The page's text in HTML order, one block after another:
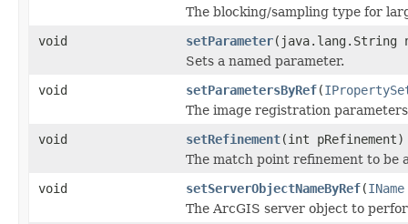
The blocking/sampling type for
void
setParameter(java.lang.String
Sets a named parameter.
void
setParametersByRef(
The image registration
void
setRefinement(int pRefinement)
The match point refinement to be
void
setServerObjectNameByRef(IName
The ArcGIS server object to